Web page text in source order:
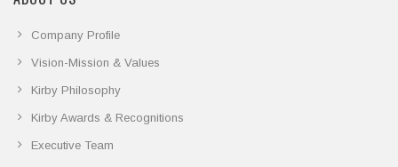
Company Profile
Vision-Mission & Values
Kirby Philosophy
Kirby Awards & Recognitions
Executive Team